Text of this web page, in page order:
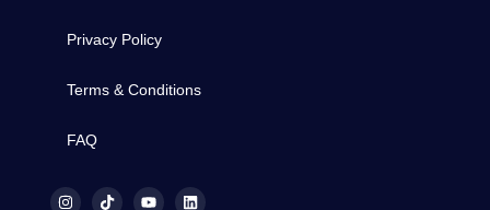
Privacy Policy
Terms & Conditions
FAQ